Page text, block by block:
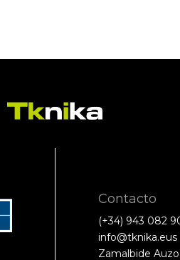
Contacto
(+34) 943 082
info@tknika.eus
Zamalbide